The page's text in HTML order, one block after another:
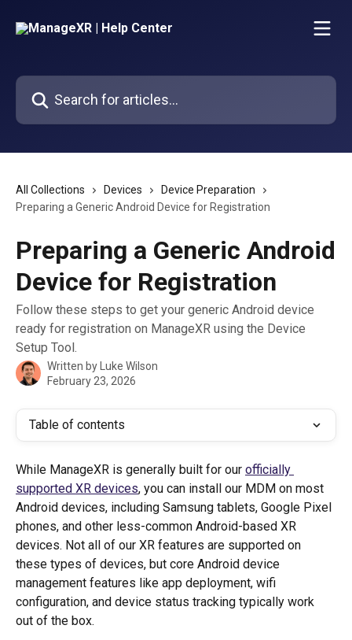
Search for articles...
All Collections Devices
Device Preparation
Preparing a Generic Android Device for Registration
Preparing a Generic Android
Device for Registration
Follow these steps to get your generic Android device
ready for registration on ManageXR using the Device
Setup Tool.
Written by
Luke Wilson
February 23, 2026
Table of contents
While ManageXR is generally built for our officially
supported XR devices, you can install our MDM on most
Android devices, including Samsung tablets, Google Pixel
phones, and other less-common Android-based XR
devices. Not all of our XR features are supported on
these types of devices, but core Android device
management features like app deployment, wifi
configuration, and device status tracking typically work
out of the box.